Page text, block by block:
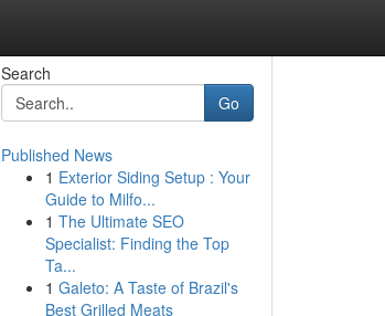
Search
Go
Published News
1 Exterior Siding Setup : Your
Guide to Milfo...
1 The Ultimate SEO
Specialist: Finding the Top
Ta...
1 Galeto: A Taste of Brazil's
Best Grilled Meats